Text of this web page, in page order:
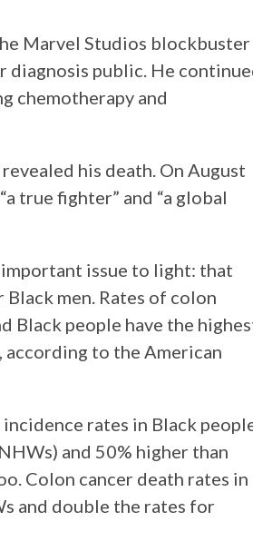
Marvel Studios blockbuster
diagnosis public. He
chemotherapy and
his death. On August
true fighter” and “a global
important issue to light: that
men. Rates of colon
Black people have the
according to the American
rates in Black
and 50% higher than
Colon cancer death rates in
and double the rates for